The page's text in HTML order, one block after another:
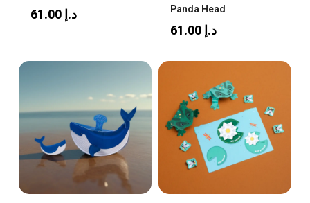
د.إ 61.00
Panda Head
د.إ 61.00